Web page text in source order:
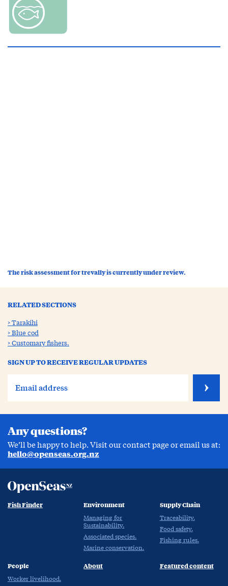
The risk assessment for trevally is currently under review.
RELATED SECTIONS
Tarakihi
Blue cod
Customary fishers.
SIGN UP TO RECEIVE REGULAR UPDATES
Any questions?
We’ll be happy to help. Visit our contact page or email us at:
hello@openseas.org.nz
Fish Finder Environment
Managing for
Sustainability.
Associated species.
Marine conservation.
Supply Chain
Traceability.
Food safety.
Fishing rules.
People
Worker livelihood.
About Featured content